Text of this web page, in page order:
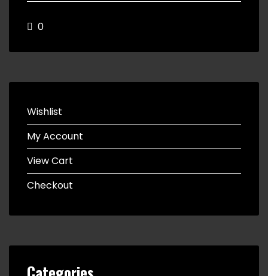
0
Wishlist
My Account
View Cart
Checkout